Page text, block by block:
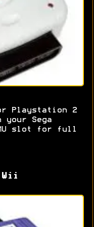
or Playstation 2
Sega
slot for full
Wii